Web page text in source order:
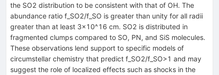
the SO2 distribution to be consistent with that of OH. The
abundance ratio f_SO2/f_SO is greater than unity for all radii
greater than at least 3x10^16 cm. SO2 is distributed in
fragmented clumps compared to SO, PN, and SiS molecules.
These observations lend support to specific models of
circumstellar chemistry that predict f_SO2/f_SO>1 and may
suggest the role of localized effects such as shocks in the